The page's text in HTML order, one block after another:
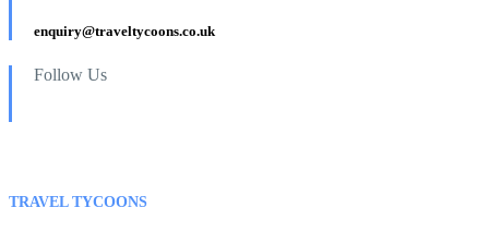
enquiry@traveltycoons.co.uk
Follow Us
TRAVEL TYCOONS